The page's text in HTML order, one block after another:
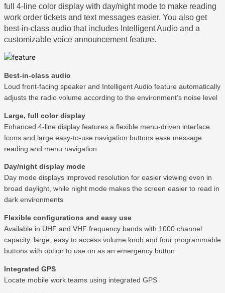
full 4-line color display with day/night mode to make reading
work order tickets and text messages easier. You also get
best-in-class audio that includes Intelligent Audio and a
customizable voice announcement feature.
Best-in-class audio
Loud front-facing speaker and Intelligent Audio feature automatically
adjusts the radio volume according to the environment’s noise level
Large, full color display
Enhanced 4-line display features a flexible menu-driven interface.
Icons and large easy-to-use navigation buttons ease message
reading and menu navigation
Day/night display mode
Day mode displays improved resolution for easier viewing even in
broad daylight, while night mode makes the screen easier to read in
dark environments
Flexible configurations and easy use
Available in UHF and VHF frequency bands with 1000 channel
capacity, large, easy to access volume knob and four programmable
buttons with option to use on as an emergency button
Integrated GPS
Locate mobile work teams using integrated GPS